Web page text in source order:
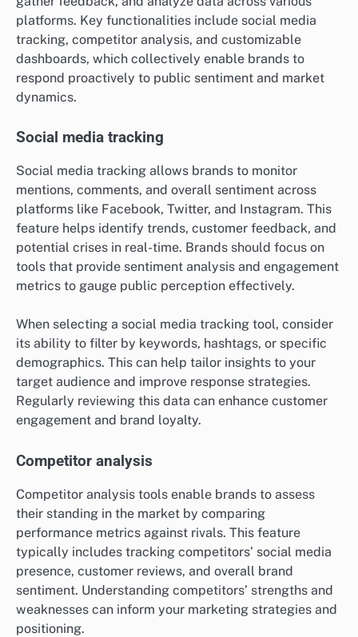
platforms. Key functionalities include social media
tracking, competitor analysis, and customizable
dashboards, which collectively enable brands to
respond proactively to public sentiment and market
dynamics.
Social media tracking
Social media tracking allows brands to monitor
mentions, comments, and overall sentiment across
platforms like Facebook, Twitter, and Instagram. This
feature helps identify trends, customer feedback, and
potential crises in real-time. Brands should focus on
tools that provide sentiment analysis and engagement
metrics to gauge public perception effectively.
When selecting a social media tracking tool, consider
its ability to filter by keywords, hashtags, or specific
demographics. This can help tailor insights to your
target audience and improve response strategies.
Regularly reviewing this data can enhance customer
engagement and brand loyalty.
Competitor analysis
Competitor analysis tools enable brands to assess
their standing in the market by comparing
performance metrics against rivals. This feature
typically includes tracking competitors’ social media
presence, customer reviews, and overall brand
sentiment. Understanding competitors’ strengths and
weaknesses can inform your marketing strategies and
positioning.